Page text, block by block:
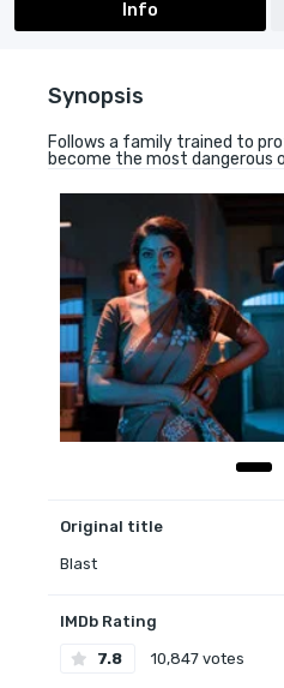
Info
Synopsis
Follows a family trained to
become the most dangerous
Original title
Blast
IMDb Rating
7.8 10,847 votes